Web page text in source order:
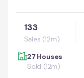
133
Sales (12m)
27 Houses
Sold (12m)